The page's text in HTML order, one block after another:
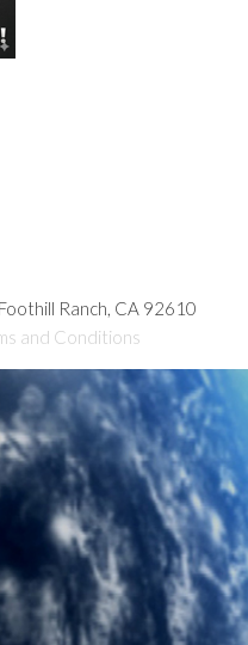
Ranch, CA 92610
and Conditions